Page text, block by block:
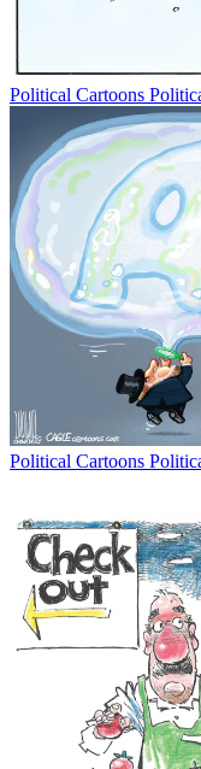
Political Cartoons
Political Cartoons